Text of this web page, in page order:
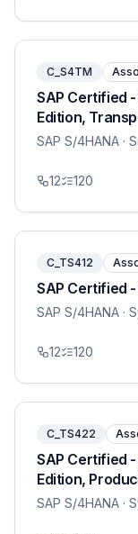
C_S4TM
SAP Certified
Edition,
SAP S/4HANA ·
12 120
C_TS412
SAP Certified
SAP S/4HANA ·
12 120
C_TS422
SAP Certified
Edition,
SAP S/4HANA ·